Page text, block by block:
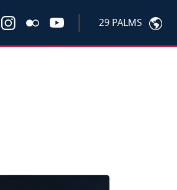
29 PALMS